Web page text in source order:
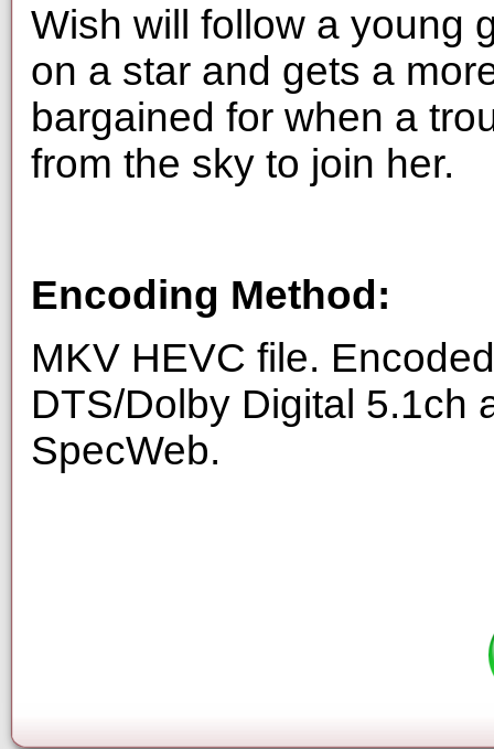
Wish will follow a young
on a star and gets a
bargained for when a
from the sky to join her.
Encoding Method:
MKV HEVC file.
DTS/Dolby Digital 5.1ch
SpecWeb.